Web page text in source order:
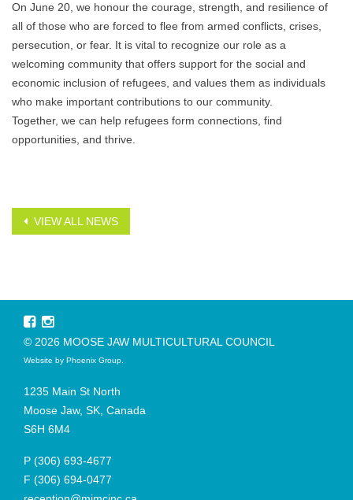
On June 20, we honour the courage, strength, and resilience of
all of those who are forced to flee from armed conflicts, crises,
persecution, or fear. It is vital to recognize our role as a
welcoming community that offers support for the social and
economic inclusion of refugees, and values them as individuals
who make important contributions to our community.
Together, we can help refugees form connections, find
opportunities, and thrive.
VIEW ALL NEWS
© 2026 MOOSE JAW MULTICULTURAL COUNCIL
Website by Phoenix Group
1235 Main St North
Moose Jaw, SK, Canada
S6H 6M4
P (306) 693-4677
F (306) 694-0477